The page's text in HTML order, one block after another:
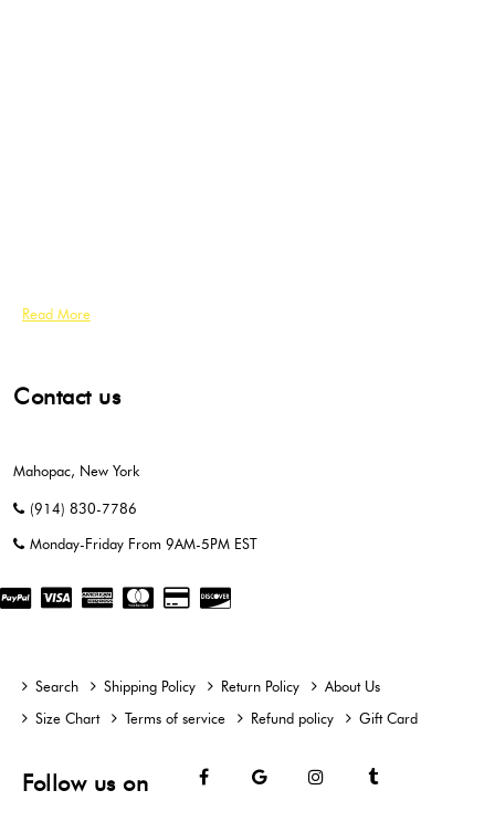
Read More
Contact us
Mahopac, New York
(914) 830-7786
Monday-Friday From 9AM-5PM EST
Search Shipping Policy Return Policy
About Us
Size Chart
Terms of service Refund policy Gift Card
Follow us on FacebookGoogle Instagram